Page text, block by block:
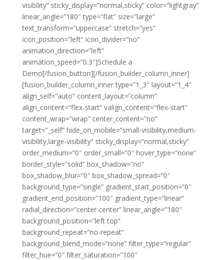
visibility” sticky_display=”normal,sticky” color=”lightgray”
linear_angle=”180″ type=”flat” size=”large”
text_transform=”uppercase” stretch=”yes”
icon_position=”left” icon_divider=”no”
animation_direction=”left”
animation_speed=”0.3″]Schedule a
Demo[/fusion_button][/fusion_builder_column_inner]
[fusion_builder_column_inner type=”1_3″ layout=”1_4″
align_self=”auto” content_layout=”column”
align_content=”flex-start” valign_content=”flex-start”
content_wrap=”wrap” center_content=”no”
target=”_self” hide_on_mobile=”small-visibility,medium-
visibility,large-visibility” sticky_display=”normal,sticky”
order_medium=”0″ order_small=”0″ hover_type=”none”
border_style=”solid” box_shadow=”no”
box_shadow_blur=”0″ box_shadow_spread=”0″
background_type=”single” gradient_start_position=”0″
gradient_end_position=”100″ gradient_type=”linear”
radial_direction=”center center” linear_angle=”180″
background_position=”left top”
background_repeat=”no-repeat”
background_blend_mode=”none” filter_type=”regular”
filter_hue=”0″ filter_saturation=”100″